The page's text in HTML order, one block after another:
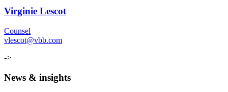
Virginie Lescot
Counsel
vlescot@vbb.com
->
News & insights